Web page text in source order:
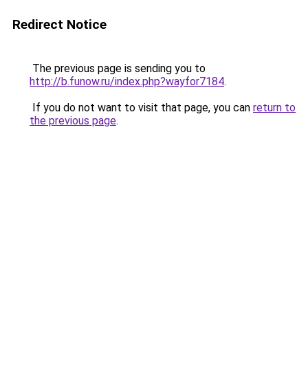
Redirect Notice
The previous page is sending you to
http://b.funow.ru/index.php?wayfor7184.
If you do not want to visit that page, you can return to
the previous page.